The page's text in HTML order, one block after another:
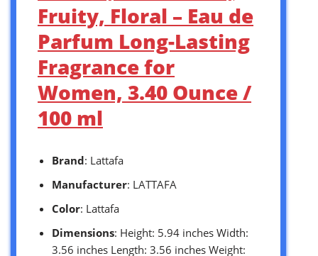
Fruity, Floral – Eau de
Parfum Long-Lasting
Fragrance for
Women, 3.40 Ounce /
100 ml
Brand: Lattafa
Manufacturer: LATTAFA
Color: Lattafa
Dimensions: Height: 5.94 inches Width:
3.56 inches Length: 3.56 inches Weight: